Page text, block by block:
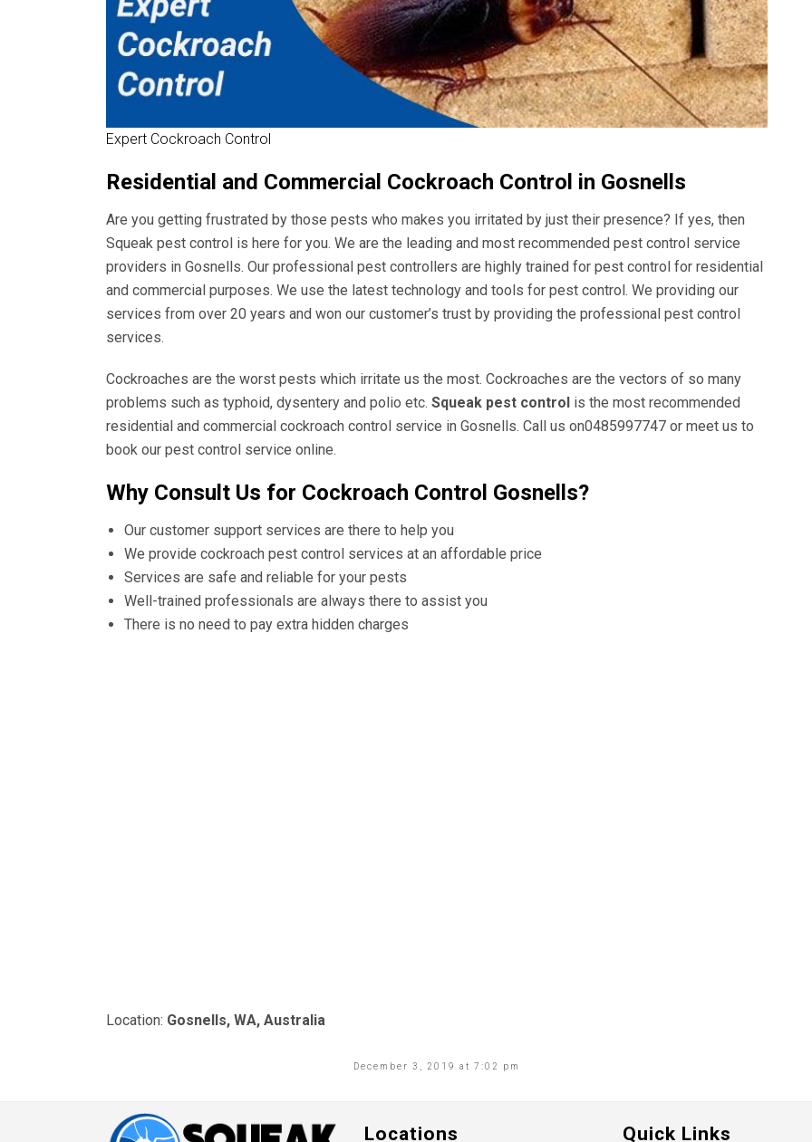
Expert Cockroach Control
Residential and Commercial Cockroach Control in Gosnells
Are you getting frustrated by those pests who makes you irritated by just their presence? If yes, then
Squeak pest control is here for you. We are the leading and most recommended pest control service
providers in Gosnells. Our professional pest controllers are highly trained for pest control for residential
and commercial purposes. We use the latest technology and tools for pest control. We providing our
services from over 20 years and won our customer’s trust by providing the professional pest control
services.
Cockroaches are the worst pests which irritate us the most. Cockroaches are the vectors of so many
problems such as typhoid, dysentery and polio etc. Squeak pest control is the most recommended
residential and commercial cockroach control service in Gosnells. Call us on0485997747 or meet us to
book our pest control service online.
Why Consult Us for Cockroach Control Gosnells?
Our customer support services are there to help you
We provide cockroach pest control services at an affordable price
Services are safe and reliable for your pests
Well-trained professionals are always there to assist you
There is no need to pay extra hidden charges
Location: Gosnells, WA, Australia
December 3, 2019 at 7:02 pm
Locations Quick Links